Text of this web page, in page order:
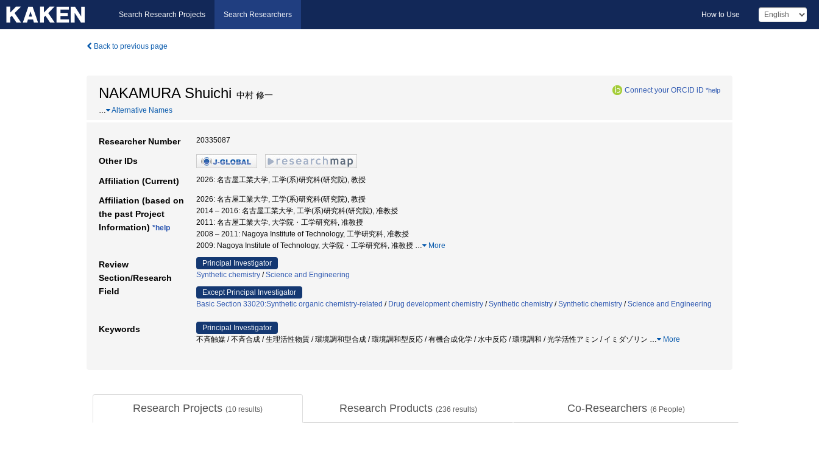
Search Research Projects Search Researchers How to Use
Back to previous page
NAKAMURA Shuichi 中村 修一 Connect your ORCID iD *help
… Alternative Names
Researcher Number 20335087
Other IDs
Affiliation (Current) 2026: 名古屋工業大学, 工学(系)研究科(研究院), 教授
Affiliation (based on
the past Project
Information) *help
2026: 名古屋工業大学, 工学(系)研究科(研究院), 教授
2014 – 2016: 名古屋工業大学, 工学(系)研究科(研究院), 准教授
2011: 名古屋工業大学, 大学院・工学研究科, 准教授
2008 – 2011: Nagoya Institute of Technology, 工学研究科, 准教授
2009: Nagoya Institute of Technology, 大学院・工学研究科, 准教授 … More
Review
Section/Research
Field
Principal Investigator
Synthetic chemistry /Science and Engineering
Except Principal Investigator
Basic Section 33020:Synthetic organic chemistry-related / Drug development chemistry /Synthetic chemistry /Synthetic chemistry /Science and Engineering
Keywords
Principal Investigator
不斉触媒 / 不斉合成 / 生理活性物質 / 環境調和型合成 / 環境調和型反応 / 有機合成化学 / 水中反応 / 環境調和 / 光学活性アミン / イミダゾリン … More
Research Projects (10 results) Research Products (236 results) Co-Researchers (6 People)